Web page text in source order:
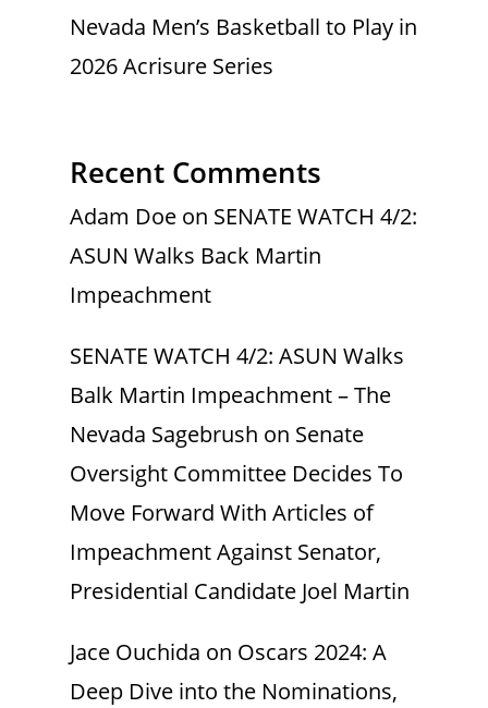
Nevada Men’s Basketball to Play in
2026 Acrisure Series
Recent Comments
Adam Doe on SENATE WATCH 4/2:
ASUN Walks Back Martin
Impeachment
SENATE WATCH 4/2: ASUN Walks
Balk Martin Impeachment – The
Nevada Sagebrush on Senate
Oversight Committee Decides To
Move Forward With Articles of
Impeachment Against Senator,
Presidential Candidate Joel Martin
Jace Ouchida on Oscars 2024: A
Deep Dive into the Nominations,